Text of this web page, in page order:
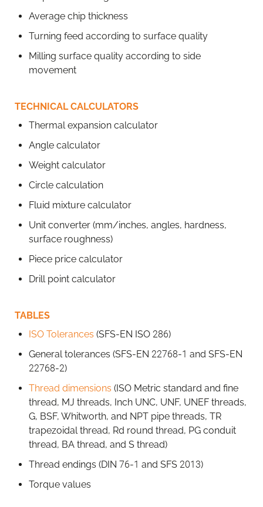
Average chip thickness
Turning feed according to surface quality
Milling surface quality according to side
movement
TECHNICAL CALCULATORS
Thermal expansion calculator
Angle calculator
Weight calculator
Circle calculation
Fluid mixture calculator
Unit converter (mm/inches, angles, hardness,
surface roughness)
Piece price calculator
Drill point calculator
TABLES
ISO Tolerances (SFS-EN ISO 286)
General tolerances (SFS-EN 22768-1 and SFS-EN
22768-2)
Thread dimensions (ISO Metric standard and fine
thread, MJ threads, Inch UNC, UNF, UNEF threads,
G, BSF, Whitworth, and NPT pipe threads, TR
trapezoidal thread, Rd round thread, PG conduit
thread, BA thread, and S thread)
Thread endings (DIN 76-1 and SFS 2013)
Torque values